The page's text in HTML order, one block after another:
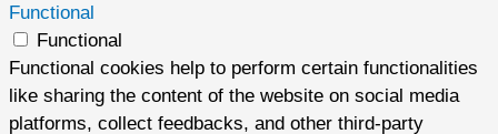
Functional
Functional
Functional cookies help to perform certain functionalities
like sharing the content of the website on social media
platforms, collect feedbacks, and other third-party